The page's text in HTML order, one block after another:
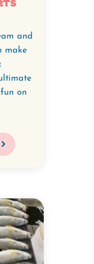
and
make
on